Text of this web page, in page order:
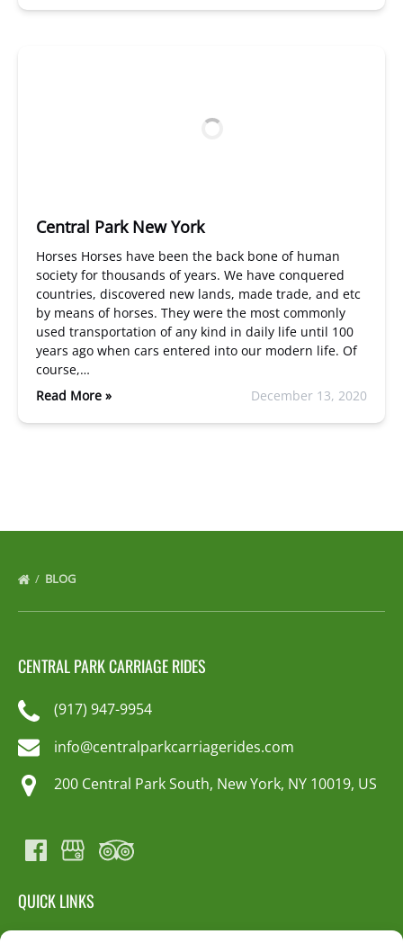
Central Park New York
Horses Horses have been the back bone of human
society for thousands of years. We have conquered
countries, discovered new lands, made trade, and etc
by means of horses. They were the most commonly
used transportation of any kind in daily life until 100
years ago when cars entered into our modern life. Of
course,…
Read More »
December 13, 2020
BLOG
CENTRAL PARK CARRIAGE RIDES
(917) 947-9954
info@centralparkcarriagerides.com
200 Central Park South, New York, NY 10019, US
QUICK LINKS